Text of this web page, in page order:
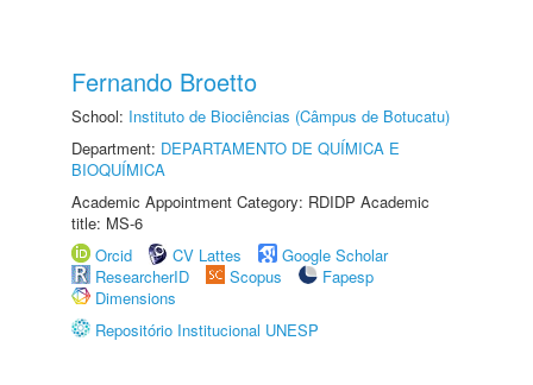
Fernando Broetto
School: Instituto de Biociências (Câmpus de Botucatu)
Department: DEPARTAMENTO DE QUÍMICA E
BIOQUÍMICA
Academic Appointment Category: RDIDP Academic
title: MS-6
Orcid
CV Lattes
Google Scholar
ResearcherID
Scopus
Fapesp
Dimensions
Repositório Institucional UNESP